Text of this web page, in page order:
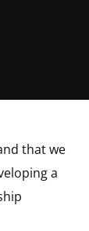
that we
a